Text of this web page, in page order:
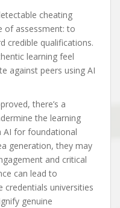
cheating
of assessment: to
credible qualifications.
learning feel
against peers using AI
there’s a
the learning
AI for foundational
generation, they may
and critical
can lead to
credentials universities
genuine